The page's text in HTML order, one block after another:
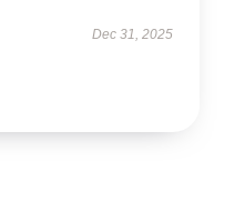
Dec 31, 2025